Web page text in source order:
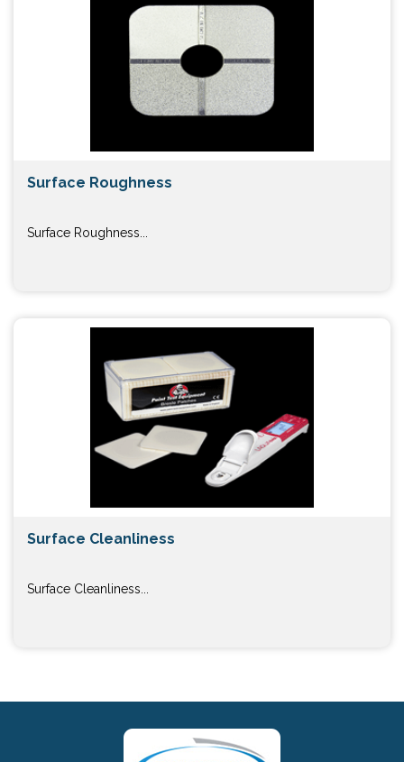
Surface Roughness
Surface Roughness...
Surface Cleanliness
Surface Cleanliness...